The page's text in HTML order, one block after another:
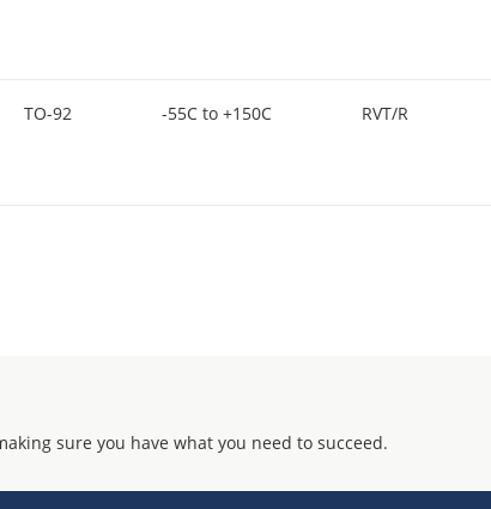
TO-92 -55C to +150C RVT/R
sure you have what you need to succeed.